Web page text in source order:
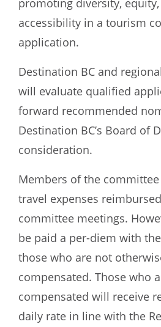
accessibility in a tourism
application.
Destination BC and
will evaluate qualified
forward recommended
Destination BC’s Board of
consideration.
Members of the
travel expenses
committee meetings.
be paid a per-diem with
those who are not
compensated. Those who
compensated will receive
daily rate in line with the